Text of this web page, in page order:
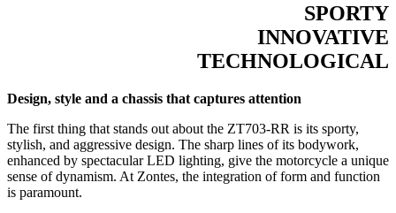
SPORTY
INNOVATIVE
TECHNOLOGICAL
Design, style and a chassis that captures attention
The first thing that stands out about the ZT703-RR is its sporty,
stylish, and aggressive design. The sharp lines of its bodywork,
enhanced by spectacular LED lighting, give the motorcycle a unique
sense of dynamism. At Zontes, the integration of form and function
is paramount.